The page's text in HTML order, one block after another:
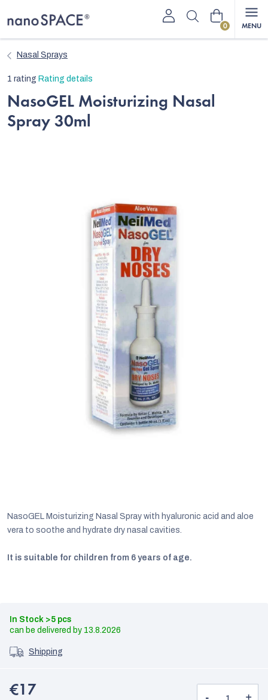
to
Shopping
Nasal Sprays
The
product
rating
1 rating Rating details
NasoGEL Moisturizing Nasal
Spray 30ml
NasoGEL Moisturizing Nasal Spray with hyaluronic acid and aloe
vera to soothe and hydrate dry nasal cavities.
It is suitable for children from 6 years of age.
In Stock >5 pcs
13.8.2026
Shipping
€17